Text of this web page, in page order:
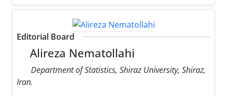
Editorial Board
Alireza Nematollahi
Department of Statistics, Shiraz University, Shiraz,
Iran.